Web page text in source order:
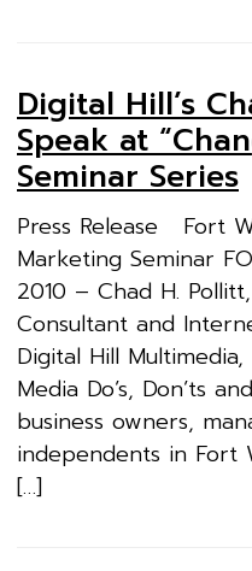
Digital Hill’s
Speak at
Seminar Series
Press Release Fort
Marketing Seminar
2010 – Chad H.
Consultant and
Digital Hill
Media Do’s, Don’ts
business owners,
independents in Fort
[…]